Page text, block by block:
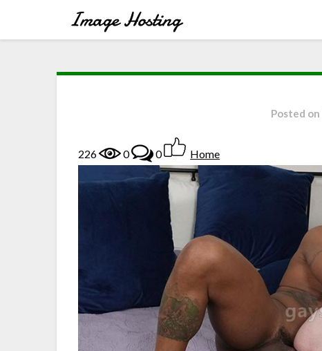
Posted on
226 0 0 Home